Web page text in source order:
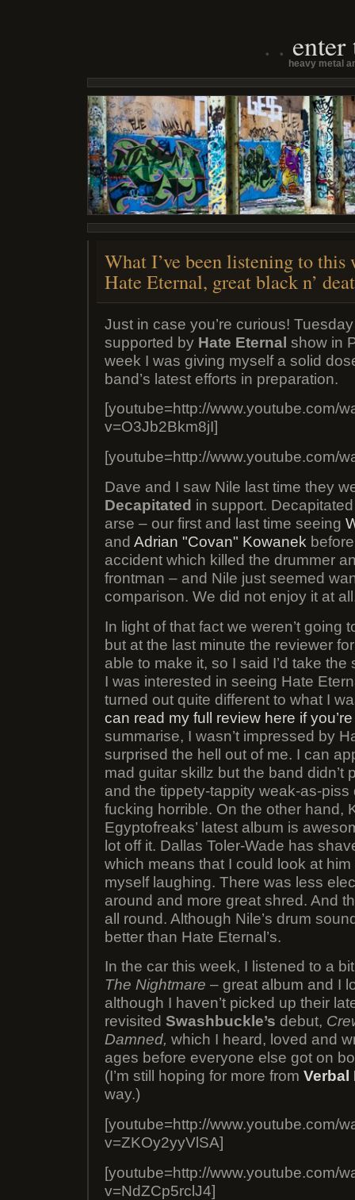
enter
heavy metal
What I’ve been listening to
Hate Eternal, great black n’
Just in case you’re curious!
supported by Hate Eternal show in
week I was giving myself a solid
band’s latest efforts in preparation.
[youtube=http://www.youtube.com/
v=O3Jb2Bkm8jI]
[youtube=http://www.youtube.com/
Dave and I saw Nile last time they
Decapitated in support.
arse – our first and last time seeing
and Adrian "Covan" Kowanek
accident which killed the drummer
frontman – and Nile just seemed
comparison. We did not enjoy it at
In light of that fact we weren’t going
but at the last minute the reviewer
able to make it, so I said I’d take
I was interested in seeing Hate
turned out quite different to what I
can read my full review here if
summarise, I wasn’t impressed by
surprised the hell out of me. I can
mad guitar skillz but the band didn’t
and the tippety-tappity weak-as-
fucking horrible. On the other hand,
Egyptofreaks’ latest album is
lot off it. Dallas Toler-Wade has
which means that I could look at
myself laughing. There was less
around and more great shred. And
all round. Although Nile’s drum
better than Hate Eternal’s.
In the car this week, I listened to a
The Nightmare – great album and I
although I haven’t picked up their
revisited Swashbuckle’s debut,
Damned, which I heard, loved and
ages before everyone else got on
(I’m still hoping for more from Verbal
way.)
[youtube=http://www.youtube.com/
v=ZKOy2yyVlSA]
[youtube=http://www.youtube.com/
v=NdZCp5rclJ4]